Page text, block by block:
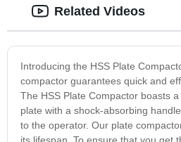
Introducing the HSS Plate
compactor guarantees quick and
The HSS Plate Compactor boasts
plate with a shock-absorbing
to the operator. Our plate
its lifespan. To ensure that you get
Related Videos